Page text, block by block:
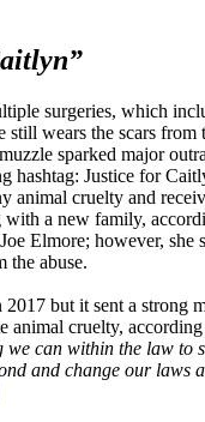
surgeries, which
still wears the scars from
sparked major
hashtag: Justice for
animal cruelty and
a new family,
Elmore; however, she
the abuse.
but it sent a strong
animal cruelty,
we can within the law to
and change our laws